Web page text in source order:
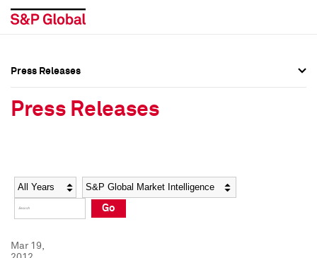
Social Media Directory
Press Kit
Social Media Directory
Press Kit
Press Releases
Press Releases
Year Category
Go
Mar 19,